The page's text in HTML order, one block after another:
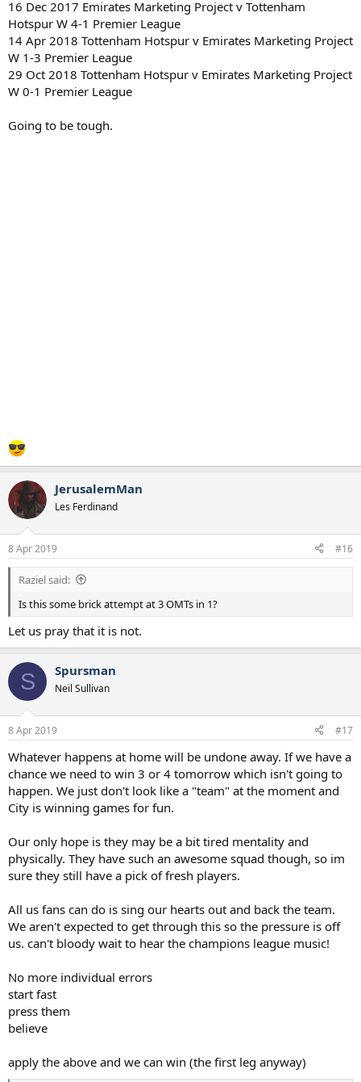
16 Dec 2017 Emirates Marketing Project v Tottenham
Hotspur W 4-1 Premier League
14 Apr 2018 Tottenham Hotspur v Emirates Marketing Project
W 1-3 Premier League
29 Oct 2018 Tottenham Hotspur v Emirates Marketing Project
W 0-1 Premier League
Going to be tough.
JerusalemMan
Les Ferdinand
8 Apr 2019 #16
Raziel said:
Is this some brick attempt at 3 OMTs in 1?
Let us pray that it is not.
S Spursman
Neil Sullivan
8 Apr 2019 #17
Whatever happens at home will be undone away. If we have a
chance we need to win 3 or 4 tomorrow which isn't going to
happen. We just don't look like a "team" at the moment and
City is winning games for fun.
Our only hope is they may be a bit tired mentality and
physically. They have such an awesome squad though, so im
sure they still have a pick of fresh players.
All us fans can do is sing our hearts out and back the team.
We aren't expected to get through this so the pressure is off
us. can't bloody wait to hear the champions league music!
No more individual errors
start fast
press them
believe
apply the above and we can win (the first leg anyway)